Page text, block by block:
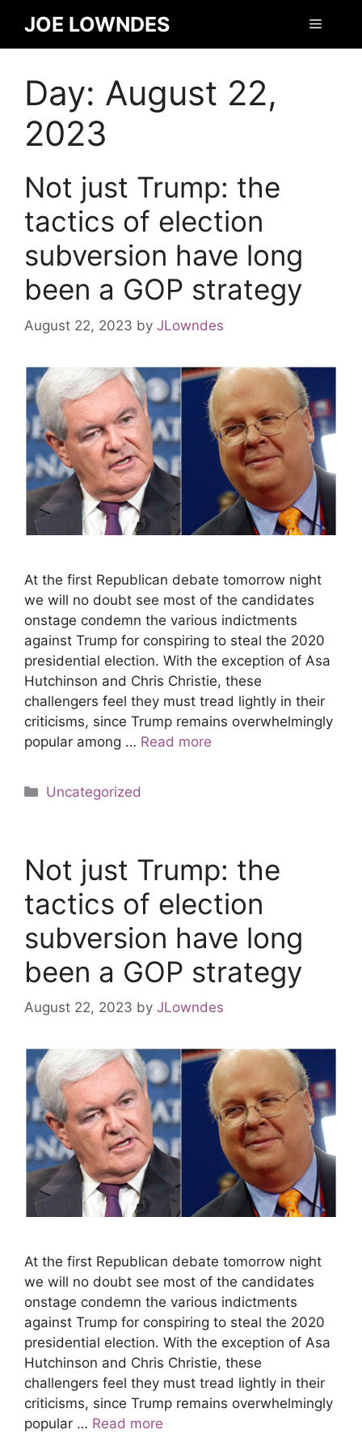
JOE LOWNDES
Day: August 22,
2023
Not just Trump: the
tactics of election
subversion have long
been a GOP strategy
August 22, 2023 by JLowndes
At the first Republican debate tomorrow night
we will no doubt see most of the candidates
onstage condemn the various indictments
against Trump for conspiring to steal the 2020
presidential election. With the exception of Asa
Hutchinson and Chris Christie, these
challengers feel they must tread lightly in their
criticisms, since Trump remains overwhelmingly
popular among … Read more
Uncategorized
Not just Trump: the
tactics of election
subversion have long
been a GOP strategy
August 22, 2023 by JLowndes
At the first Republican debate tomorrow night
we will no doubt see most of the candidates
onstage condemn the various indictments
against Trump for conspiring to steal the 2020
presidential election. With the exception of Asa
Hutchinson and Chris Christie, these
challengers feel they must tread lightly in their
criticisms, since Trump remains overwhelmingly
popular … Read more